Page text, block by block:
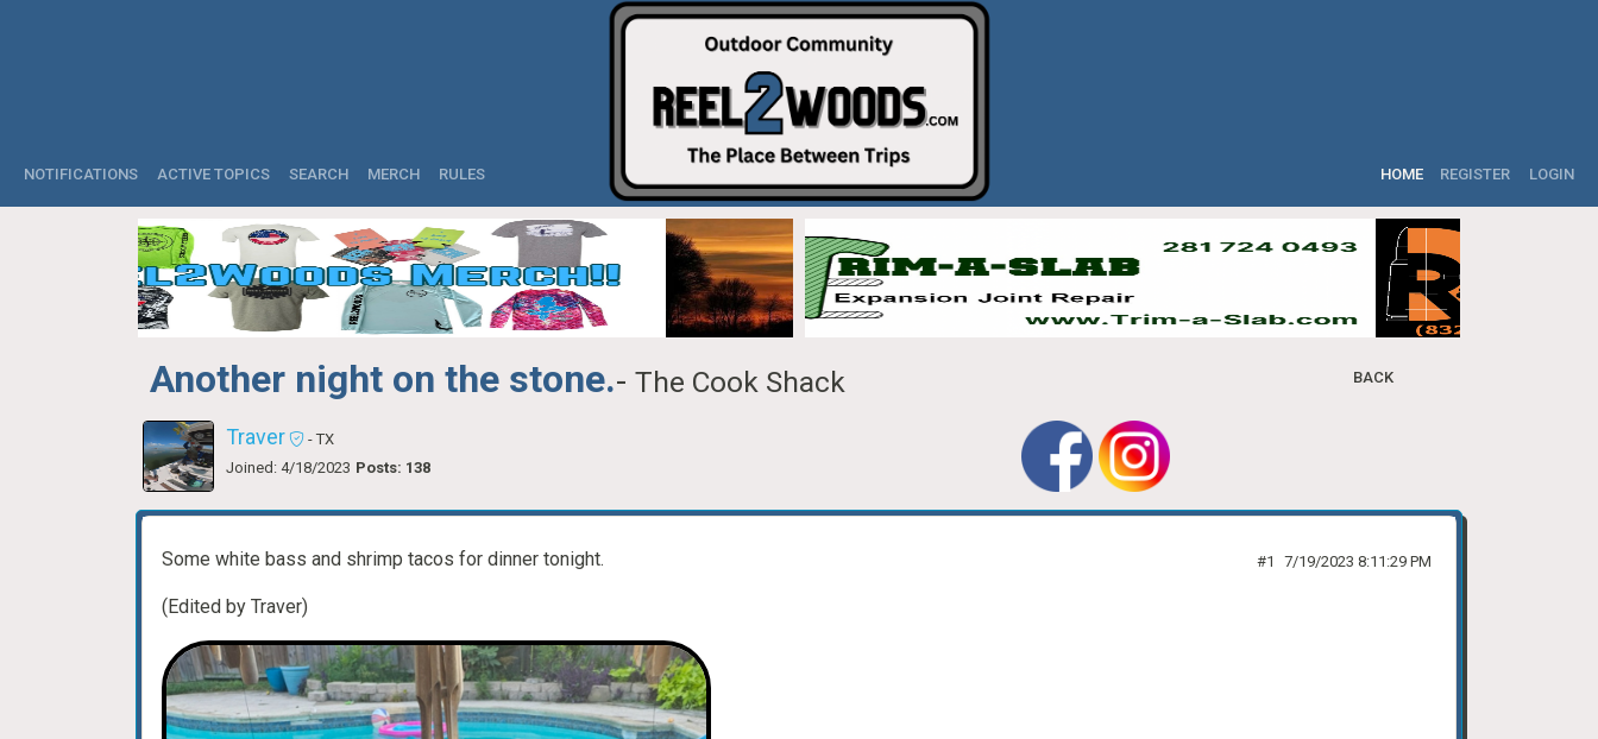
NOTIFICATIONS ACTIVE TOPICS SEARCH MERCH RULES HOME REGISTER LOGIN
BACK
Another night on the stone.- The Cook Shack
Traver
- TX
Joined: 4/18/2023 Posts: 138
7/19/2023 8:11:29 PM
#1
Some white bass and shrimp tacos for dinner tonight.
(Edited by Traver)